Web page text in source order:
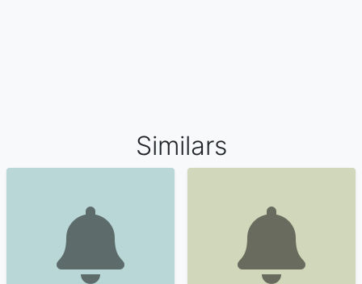
Similars